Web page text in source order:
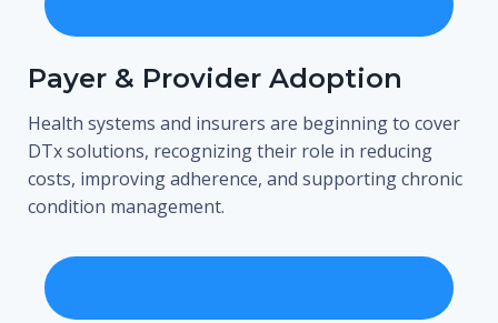
Payer & Provider Adoption
Health systems and insurers are beginning to cover
DTx solutions, recognizing their role in reducing
costs, improving adherence, and supporting chronic
condition management.